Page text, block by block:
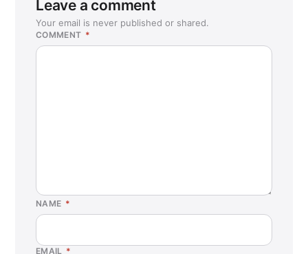
Leave a comment
Your email is never published or shared.
COMMENT *
NAME *
EMAIL *